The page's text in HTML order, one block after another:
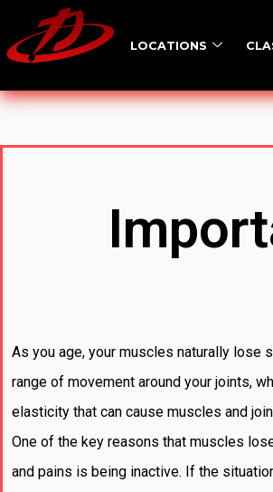
LOCATIONS
As you age, your muscles naturally lose
range of movement around your joints,
elasticity that can cause muscles and
One of the key reasons that muscles
and pains is being inactive. If the